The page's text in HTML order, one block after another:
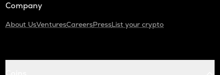
Company
About UsVenturesCareersPressList your crypto